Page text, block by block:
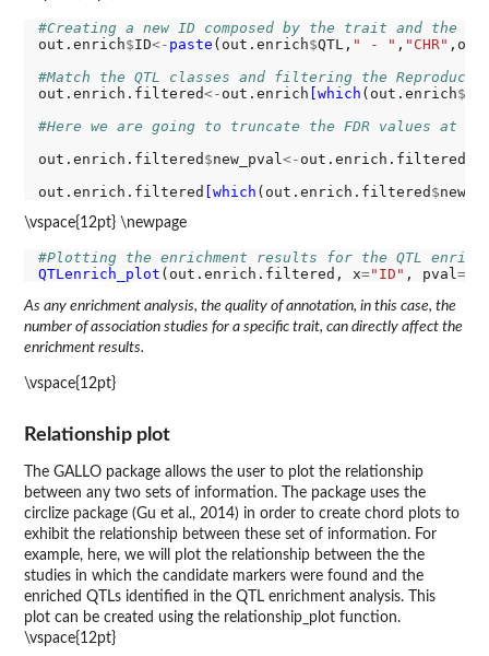
#Creating a new ID composed by the trait and the
out.enrich$ID<- paste (out.enrich$QTL, " - " , "CHR"
#Match the QTL classes and filtering the
out.enrich.filtered<- out.enrich [which (out.enrich$
#Here we are going to truncate the FDR values
out.enrich.filtered $new_pval <- out.enrich.filtered
out.enrich.filtered [which (out.enrich.filtered $
\vspace{12pt} \newpage
#Plotting the enrichment results for the QTL
QTLenrich_plot (out.enrich.filtered, x="ID" , pval=
As any enrichment analysis, the quality of annotation, in this case, the
number of association studies for a specific trait, can directly affect the
enrichment results.
\vspace{12pt}
Relationship plot
The GALLO package allows the user to plot the relationship
between any two sets of information. The package uses the
circlize package (Gu et al., 2014) in order to create chord plots to
exhibit the relationship between these set of information. For
example, here, we will plot the relationship between the the
studies in which the candidate markers were found and the
enriched QTLs identified in the QTL enrichment analysis. This
plot can be created using the relationship_plot function.
\vspace{12pt}